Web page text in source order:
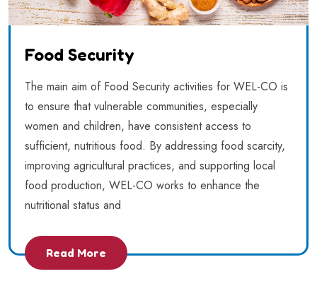
Food Security
The main aim of Food Security activities for WEL-CO is
to ensure that vulnerable communities, especially
women and children, have consistent access to
sufficient, nutritious food. By addressing food scarcity,
improving agricultural practices, and supporting local
food production, WEL-CO works to enhance the
nutritional status and
Read More